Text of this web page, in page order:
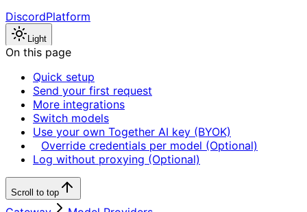
DiscordPlatform
Light
On this page
Quick setup
Send your first request
More integrations
Switch models
Use your own Together AI key (BYOK)
Override credentials per model (Optional)
Log without proxying (Optional)
Scroll to top